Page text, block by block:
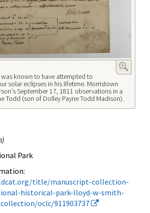
known to have attempted to
solar eclipses in his lifetime. Morristown
September 17, 1811 observations in a
Todd (son of Dolley Payne Todd Madison).
Park
title/manuscript-collection-
historical-park-lloyd-w-smith-
oclc/911903737